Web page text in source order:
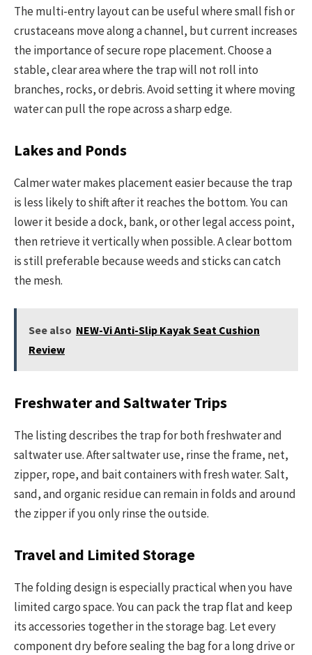
The multi-entry layout can be useful where small fish or
crustaceans move along a channel, but current increases
the importance of secure rope placement. Choose a
stable, clear area where the trap will not roll into
branches, rocks, or debris. Avoid setting it where moving
water can pull the rope across a sharp edge.
Lakes and Ponds
Calmer water makes placement easier because the trap
is less likely to shift after it reaches the bottom. You can
lower it beside a dock, bank, or other legal access point,
then retrieve it vertically when possible. A clear bottom
is still preferable because weeds and sticks can catch
the mesh.
See also NEW-Vi Anti-Slip Kayak Seat Cushion
Review
Freshwater and Saltwater Trips
The listing describes the trap for both freshwater and
saltwater use. After saltwater use, rinse the frame, net,
zipper, rope, and bait containers with fresh water. Salt,
sand, and organic residue can remain in folds and around
the zipper if you only rinse the outside.
Travel and Limited Storage
The folding design is especially practical when you have
limited cargo space. You can pack the trap flat and keep
its accessories together in the storage bag. Let every
component dry before sealing the bag for a long drive or